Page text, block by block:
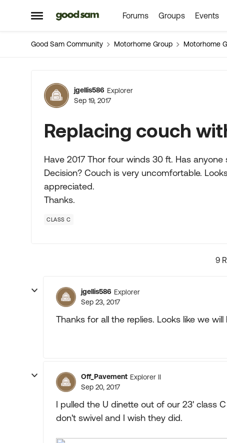
Open Side Menu
Skip to content Forums Groups Events
Good Sam Community Motorhome Group Motorhome
Forum Discussion
jgellis586 Explorer
Sep 19, 2017
Replacing couch
Have 2017 Thor four winds 30 ft. Has
Decision? Couch is very uncomfortable.
appreciated.
Thanks.
CLASS C
9
jgellis586 Explorer
Sep 23, 2017
Thanks for all the replies. Looks like we
Off_Pavement Explorer II
Sep 20, 2017
I pulled the U dinette out of our 23' class
don't swivel and I wish they did.